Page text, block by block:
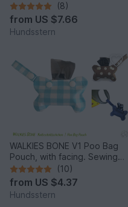
(8)
from US $7.66
Hundsstern
WALKIES BONE V1 Poo Bag
Pouch, with facing. Sewing
Pattern
(10)
from US $4.37
Hundsstern